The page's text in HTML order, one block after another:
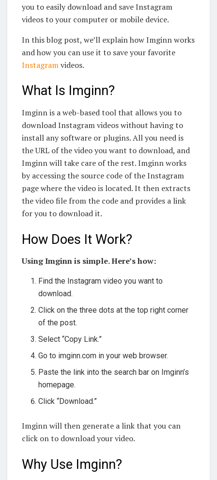
you to easily download and save Instagram
videos to your computer or mobile device.
In this blog post, we’ll explain how Imginn works
and how you can use it to save your favorite
Instagramvideos.
What Is Imginn?
Imginn is a web-based tool that allows you to
download Instagram videos without having to
install any software or plugins. All you need is
the URL of the video you want to download, and
Imginn will take care of the rest. Imginn works
by accessing the source code of the Instagram
page where the video is located. It then extracts
the video file from the code and provides a link
for you to download it.
How Does It Work?
Using Imginn is simple. Here’s how:
Find the Instagram video you want to
download.
Click on the three dots at the top right corner
of the post.
Select “Copy Link.”
Go to imginn.com in your web browser.
Paste the link into the search bar on Imginn’s
homepage.
Click “Download.”
Imginn will then generate a link that you can
click on to download your video.
Why Use Imginn?